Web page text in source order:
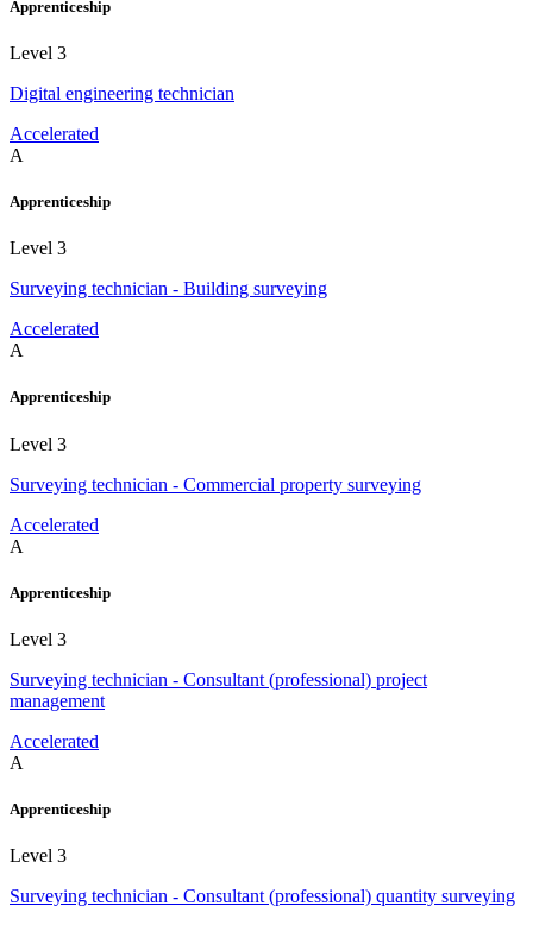
Apprenticeship
Level 3
Digital engineering technician
Accelerated
A
Apprenticeship
Level 3
Surveying technician - Building surveying
Accelerated
A
Apprenticeship
Level 3
Surveying technician - Commercial property surveying
Accelerated
A
Apprenticeship
Level 3
Surveying technician - Consultant (professional) project
management
Accelerated
A
Apprenticeship
Level 3
Surveying technician - Consultant (professional) quantity surveying